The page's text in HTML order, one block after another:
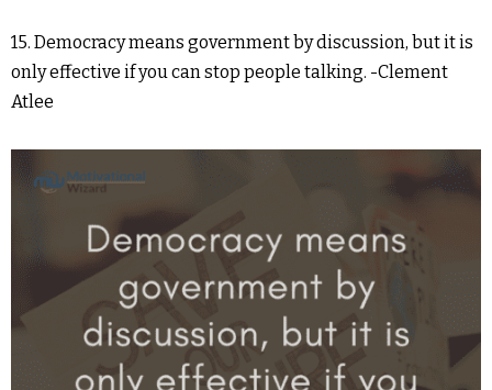
15. Democracy means government by discussion, but it is
only effective if you can stop people talking. -Clement
Atlee